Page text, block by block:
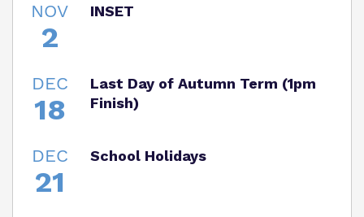
NOV
2
INSET
DEC
18
Last Day of Autumn Term (1pm
Finish)
DEC
21
School Holidays